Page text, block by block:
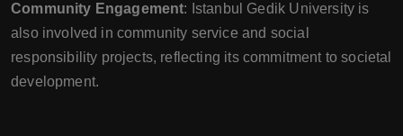
Community Engagement: Istanbul Gedik University is
also involved in community service and social
responsibility projects, reflecting its commitment to societal
development.